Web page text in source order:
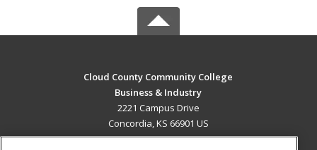
Cloud County Community College
Business & Industry
2221 Campus Drive
Concordia, KS 66901 US